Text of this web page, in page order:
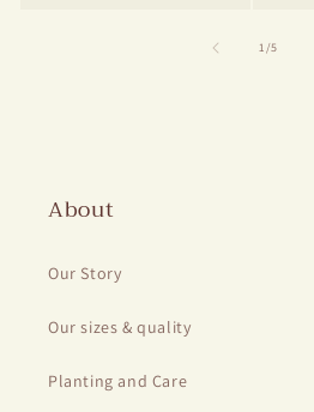
1/of
5
About
Our Story
Our sizes & quality
Planting and Care